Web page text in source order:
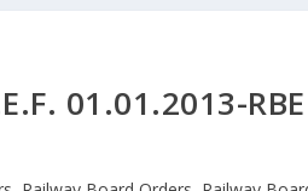
01.01.2013-RBE